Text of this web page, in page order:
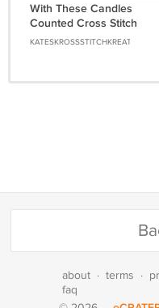
With These Candles
Counted Cross Stitch
Pattern Chart Graph
KATESKROSSSTITCHKREATIONS
about · terms ·
faq